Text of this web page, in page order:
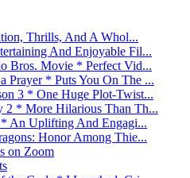
Thrills, And A Whol...
And Enjoyable Fil...
Bros. Movie * Perfect Vid...
Prayer * Puts You On The ...
3 * One Huge Plot-Twist...
2 * More Hilarious Than Th...
An Uplifting And Engagi...
Honor Among Thie...
on Zoom